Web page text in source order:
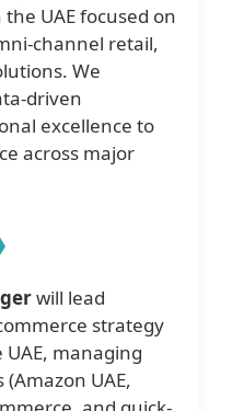
UAE focused on
channel retail,
We
driven
excellence to
across major
will lead
strategy
managing
UAE,